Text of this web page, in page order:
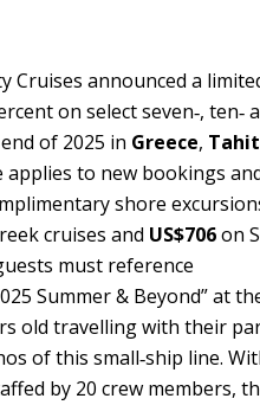
Cruises announced a
on select seven‑, ten‑
of 2025 in Greece,
applies to new bookings
shore
cruises and US$706on
must reference
Summer & Beyond” at
old travelling with their
of this small‑ship line.
by 20 crew members,